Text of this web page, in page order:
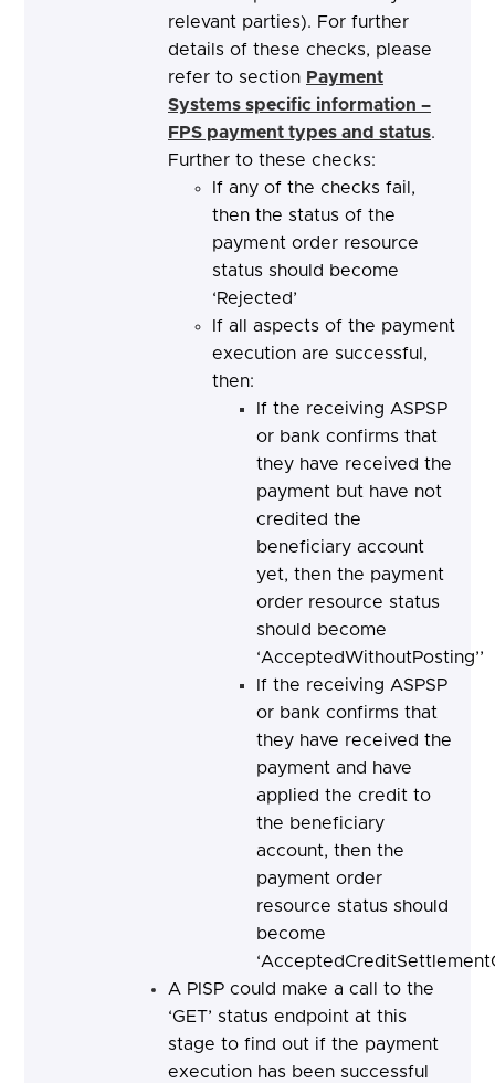
relevant parties). For further
details of these checks, please
refer to section Payment
Systems specific information –
FPS payment types and status.
Further to these checks:
If any of the checks fail,
then the status of the
payment order resource
status should become
‘Rejected’
If all aspects of the payment
execution are successful,
then:
If the receiving ASPSP
or bank confirms that
they have received the
payment but have not
credited the
beneficiary account
yet, then the payment
order resource status
should become
‘AcceptedWithoutPosting’’
If the receiving ASPSP
or bank confirms that
they have received the
payment and have
applied the credit to
the beneficiary
account, then the
payment order
resource status should
become
A PISP could make a call to the
‘GET’ status endpoint at this
stage to find out if the payment
execution has been successful